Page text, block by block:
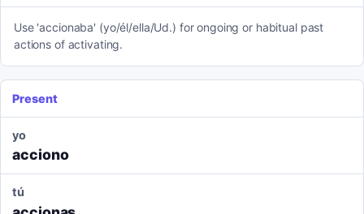
Use 'accionaba' (yo/él/ella/Ud.) for ongoing or habitual past
actions of activating.
Present
yo
acciono
tú